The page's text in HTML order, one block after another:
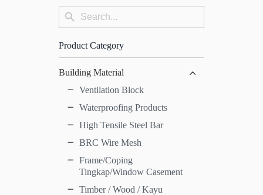
Search
for:
Search
Product Category
Building Material
Ventilation Block
Waterproofing Products
High Tensile Steel Bar
BRC Wire Mesh
Frame/Coping
Tingkap/Window Casement
Timber / Wood / Kayu